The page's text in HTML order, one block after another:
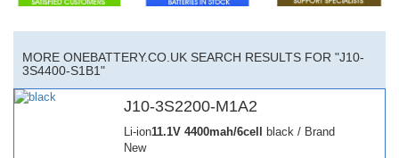
MORE ONEBATTERY.CO.UK SEARCH RESULTS FOR "J10-
3S4400-S1B1"
J10-3S2200-M1A2
Li-ion11.1V 4400mah/6cell
black / Brand
New